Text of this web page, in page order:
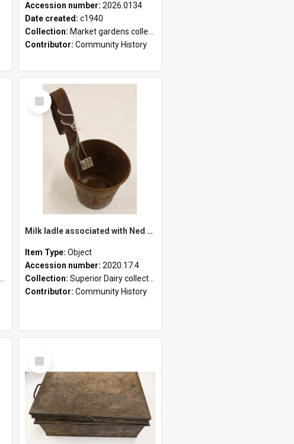
Accession number: 2026.0134
Date created: c1940
Collection: Market gardens collection
Contributor: Community History
Select
Item
Milk ladle associated with Ned Healy
Item Type: Object
Accession number: 2020.17.4
Collection: Superior Dairy collection
Contributor: Community History
Select
Item